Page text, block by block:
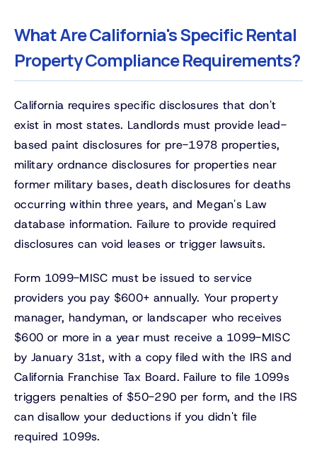
What Are California's Specific Rental
Property Compliance Requirements?
California requires specific disclosures that don't
exist in most states. Landlords must provide lead-
based paint disclosures for pre-1978 properties,
military ordnance disclosures for properties near
former military bases, death disclosures for deaths
occurring within three years, and Megan's Law
database information. Failure to provide required
disclosures can void leases or trigger lawsuits.
Form 1099-MISC must be issued to service
providers you pay $600+ annually. Your property
manager, handyman, or landscaper who receives
$600 or more in a year must receive a 1099-MISC
by January 31st, with a copy filed with the IRS and
California Franchise Tax Board. Failure to file 1099s
triggers penalties of $50-290 per form, and the IRS
can disallow your deductions if you didn't file
required 1099s.